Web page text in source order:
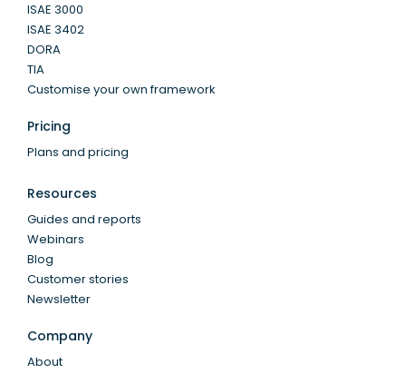
ISAE 3000
ISAE 3402
DORA
TIA
Customise your own framework
Pricing
Plans and pricing
Resources
Guides and reports
Webinars
Blog
Customer stories
Newsletter
Company
About